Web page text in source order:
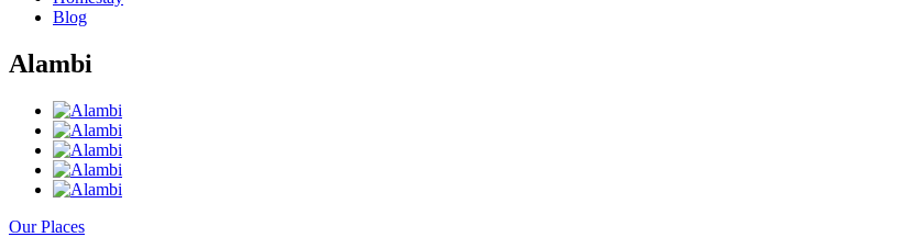
Blog
Alambi
Our Places